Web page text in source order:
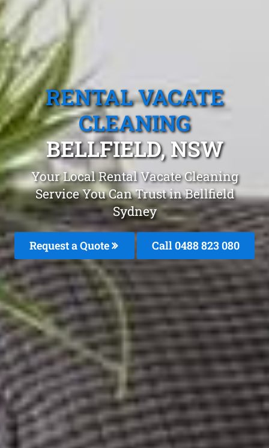
RENTAL VACATE
CLEANING
BELLFIELD, NSW
Your Local Rental Vacate Cleaning
Service You Can Trust in Bellfield
Sydney
Request a Quote Call 0488 823 080